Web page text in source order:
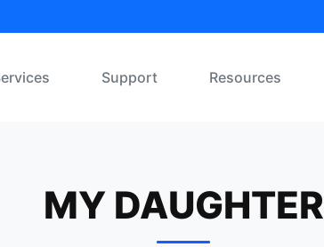
Support Resources
MY DAUGHTER